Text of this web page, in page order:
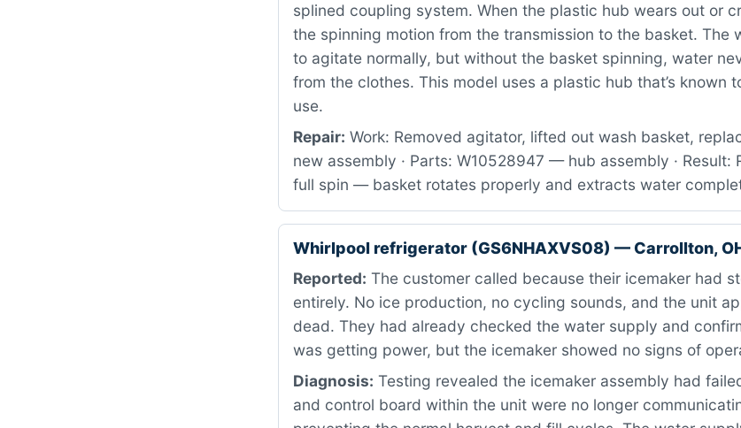
splined coupling system. When the plastic hub wears out or
the spinning motion from the transmission to the basket. The
to agitate normally, but without the basket spinning, water
from the clothes. This model uses a plastic hub that’s known
use.
Repair: Work: Removed agitator, lifted out wash basket,
new assembly · Parts: W10528947 — hub assembly · Result:
full spin — basket rotates properly and extracts water
Whirlpool refrigerator (GS6NHAXVS08) — Carrollton,
Reported: The customer called because their icemaker had
entirely. No ice production, no cycling sounds, and the unit
dead. They had already checked the water supply and
was getting power, but the icemaker showed no signs of
Diagnosis: Testing revealed the icemaker assembly had
and control board within the unit were no longer